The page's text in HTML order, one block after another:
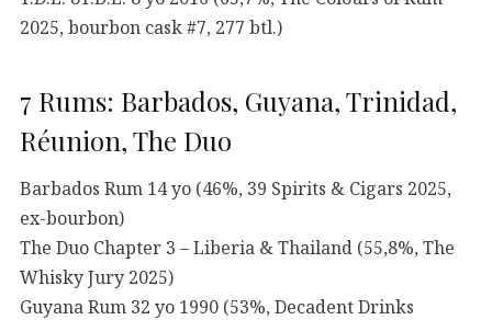
2025, bourbon cask #7, 277 btl.)
7 Rums: Barbados, Guyana, Trinidad,
Réunion, The Duo
Barbados Rum 14 yo (46%, 39 Spirits & Cigars 2025,
ex-bourbon)
The Duo Chapter 3 – Liberia & Thailand (55,8%, The
Whisky Jury 2025)
Guyana Rum 32 yo 1990 (53%, Decadent Drinks